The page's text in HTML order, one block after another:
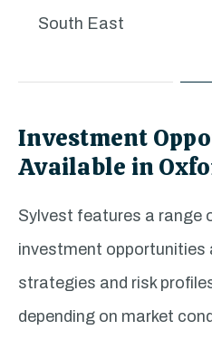
South East
Investment
Available in
Sylvest features a range
investment opportunities
strategies and risk
depending on market